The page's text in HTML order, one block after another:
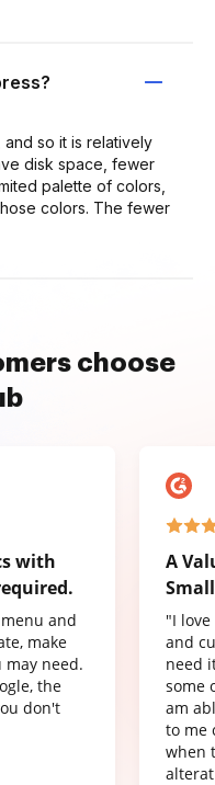
and so it is relatively
disk space, fewer
palette of colors,
colors. The fewer
choose
with
and
make
may need.
the
don't
A
"I
and
need
some
am
to me
when